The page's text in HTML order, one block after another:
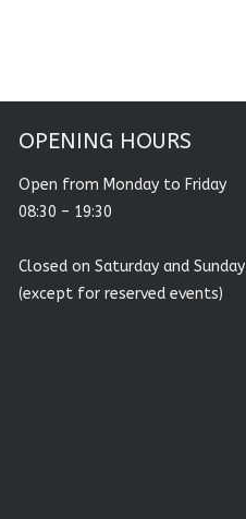
OPENING HOURS
Open from Monday to Friday
08:30 – 19:30
Closed on Saturday and Sunday
(except for reserved events)